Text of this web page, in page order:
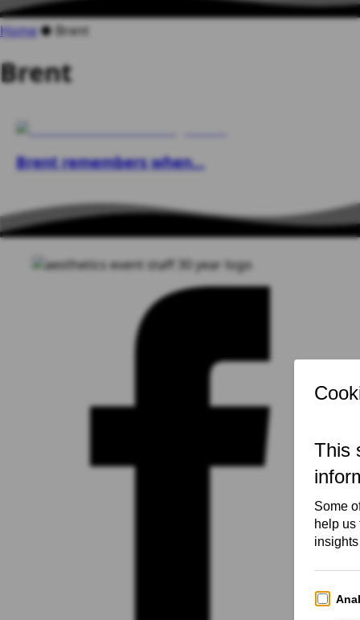
Home● Brent
Brent
Brent remembers when…